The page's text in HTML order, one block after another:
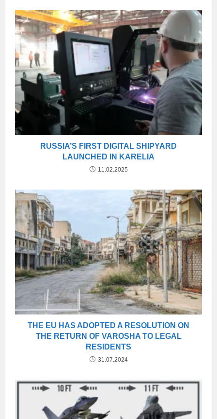
RUSSIA’S FIRST DIGITAL SHIPYARD
LAUNCHED IN KARELIA
11.02.2025
THE EU HAS ADOPTED A RESOLUTION ON
THE RETURN OF VAROSHA TO LEGAL
RESIDENTS
31.07.2024